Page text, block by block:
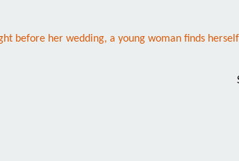
before her wedding, a young woman finds